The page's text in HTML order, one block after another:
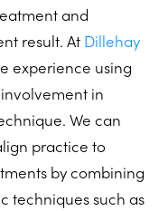
and
result. At Dillehay
experience using
in
We can
practice to
by combining
techniques such as